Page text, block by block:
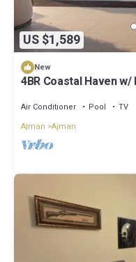
US $1,589
New
4BR Coastal Haven
Air Conditioner Pool
TV
Ajman Ajman